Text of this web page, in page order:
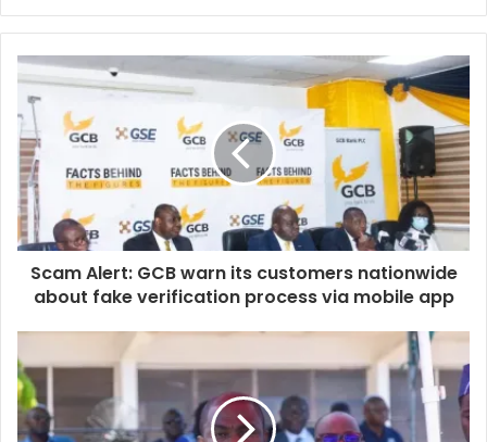
Scam Alert: GCB warn its customers nationwide
about fake verification process via mobile app